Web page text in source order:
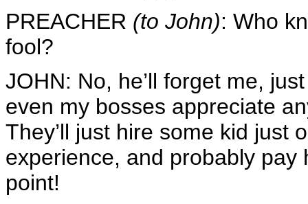
PREACHER (to John): Who
fool?
JOHN: No, he’ll forget me,
even my bosses appreciate
They’ll just hire some kid just
experience, and probably pay
point!